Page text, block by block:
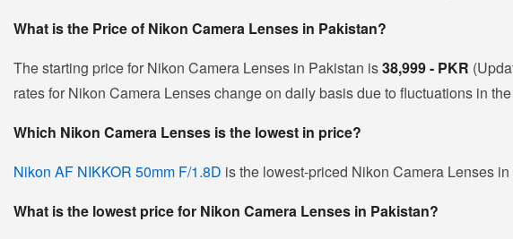
What is the Price of Nikon Camera Lenses in Pakistan?
The starting price for Nikon Camera Lenses in Pakistan is38,999 - PKR
rates for Nikon Camera Lenses change on daily basis due to fluctuations in
Which Nikon Camera Lenses is the lowest in price?
Nikon AF NIKKOR 50mm F/1.8D is the lowest-priced Nikon Camera Lenses
What is the lowest price for Nikon Camera Lenses in Pakistan?